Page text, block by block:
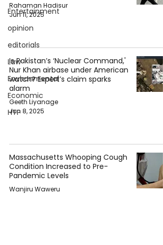
Entertainment
opinion
editorials
Law
Environmental
Economic
HTP
Rahaman Hadisur
Jun 11, 2025
Is Pakistan’s ‘Nuclear Command,'
Nur Khan airbase under American
watch? Expert’s claim sparks
alarm
Geeth Liyanage
Jun 8, 2025
Massachusetts Whooping Cough
Condition Increased to Pre-
Pandemic Levels
Wanjiru Waweru